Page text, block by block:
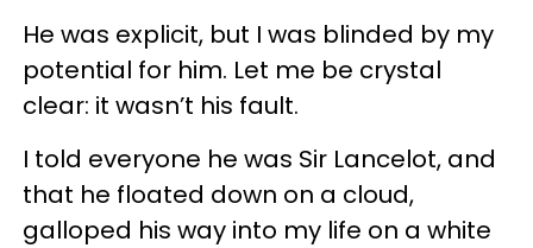
He was explicit, but I was blinded by my
potential for him. Let me be crystal
clear: it wasn’t his fault.
I told everyone he was Sir Lancelot, and
that he floated down on a cloud,
galloped his way into my life on a white